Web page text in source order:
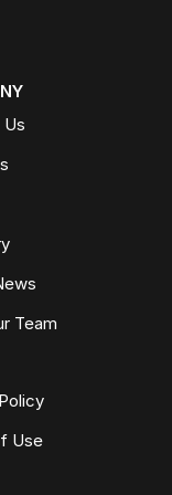
clubs and local
recommend the
Team
Use